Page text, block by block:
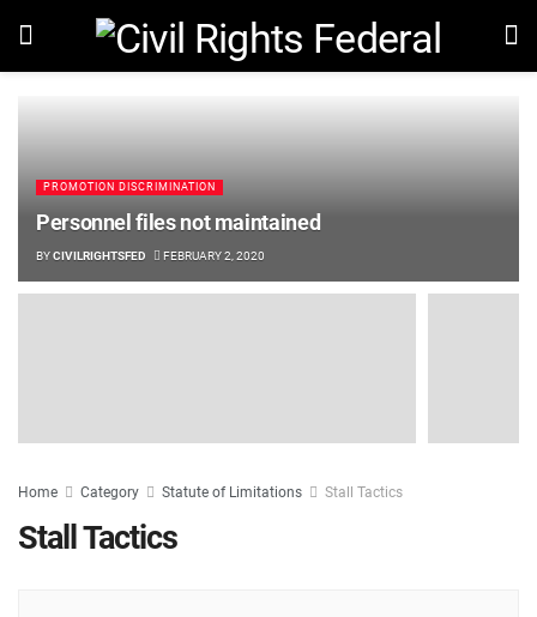
PROMOTION DISCRIMINATION
Personnel files not maintained
BYCIVILRIGHTSFED FEBRUARY 2, 2020
Home Category Statute of Limitations Stall Tactics
Stall Tactics